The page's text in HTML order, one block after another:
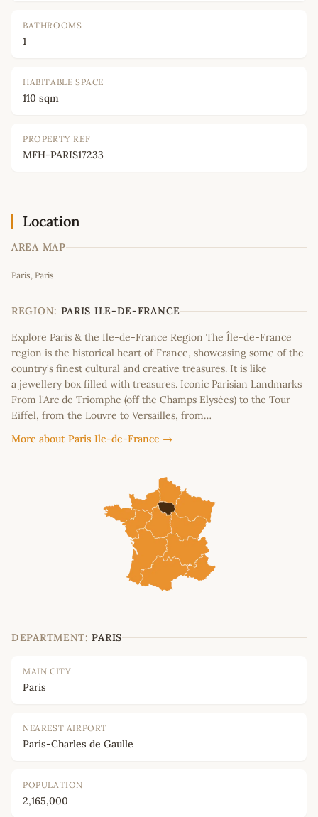
BATHROOMS
1
HABITABLE SPACE
110 sqm
PROPERTY REF
MFH-PARIS17233
Location
AREA MAP
+
−
Paris, Paris
REGION: PARIS ILE-DE-FRANCE
Explore Paris & the Ile-de-France Region The Île-de-France
region is the historical heart of France, showcasing some of the
country's finest cultural and creative treasures. It is like
a jewellery box filled with treasures. Iconic Parisian Landmarks
From l'Arc de Triomphe (off the Champs Elysées) to the Tour
Eiffel, from the Louvre to Versailles, from…
More about Paris Ile-de-France →
DEPARTMENT: PARIS
MAIN CITY
Paris
NEAREST AIRPORT
Paris-Charles de Gaulle
POPULATION
2,165,000